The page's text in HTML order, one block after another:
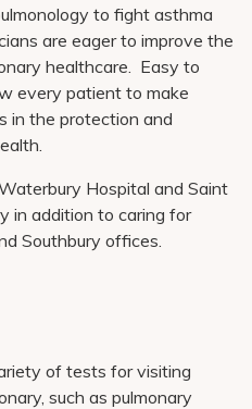
to fight asthma
are eager to improve the
healthcare. Easy to
every patient to make
in the protection and
Hospital and Saint
in addition to caring for
Southbury offices.
of tests for visiting
such as pulmonary